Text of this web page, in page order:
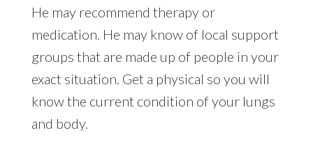
He may recommend therapy or
medication. He may know of local support
groups that are made up of people in your
exact situation. Get a physical so you will
know the current condition of your lungs
and body.